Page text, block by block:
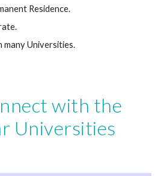
Residence.
many Universities.
with the
Universities